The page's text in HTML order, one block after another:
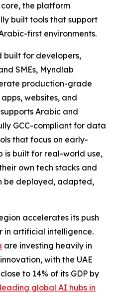
the platform
built tools that support
first environments.
built for developers,
SMEs, Myndlab
production-grade
websites, and
Arabic and
GCC-compliant for data
that focus on early-
is built for real-world use,
own tech stacks and
be deployed, adapted,
accelerates its push
in artificial intelligence.
are investing heavily in
with the UAE
to 14% of its GDP by
leading global AI hubs in